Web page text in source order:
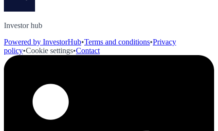
Investor hub
Powered by InvestorHub•Terms and conditions•Privacy
policy•Cookie settings•Contact